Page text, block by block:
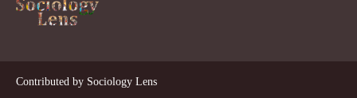
Contributed by Sociology Lens